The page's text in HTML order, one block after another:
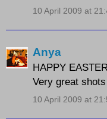
10 April 2009 at
Anya
HAPPY
Very great
10 April 2009 at